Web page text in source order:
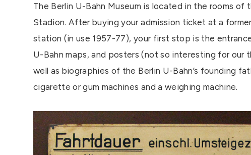
The Berlin U-Bahn Museum is located in the rooms
Stadion. After buying your admission ticket at a
station (in use 1957-77), your first stop is the
U-Bahn maps, and posters (not so interesting for our
well as biographies of the Berlin U-Bahn’s founding
cigarette or gum machines and a weighing machine.